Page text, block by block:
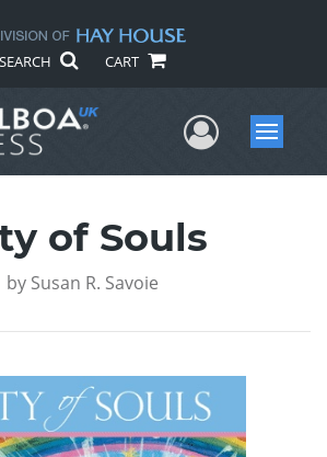
SEARCH CART
UserMenu
of Souls
by Susan R. Savoie